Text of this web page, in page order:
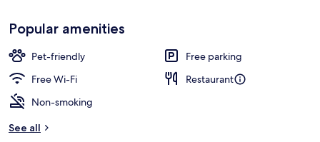
Popular amenities
Pet-friendly
Free parking
Free Wi-Fi
Restaurant
Non-smoking
See all